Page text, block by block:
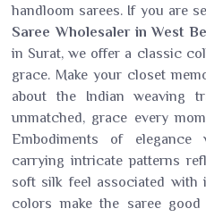
handloom sarees. If you are
Saree Wholesaler in West
in Surat, we offer a classic
grace. Make your closet
about the Indian weaving
unmatched, grace every
Embodiments of
carrying intricate patterns
soft silk feel associated with
colors make the saree